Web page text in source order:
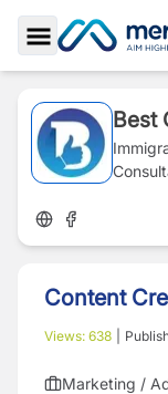
Toggle Sidebar
Best
Content
Views: 638
Marketing /